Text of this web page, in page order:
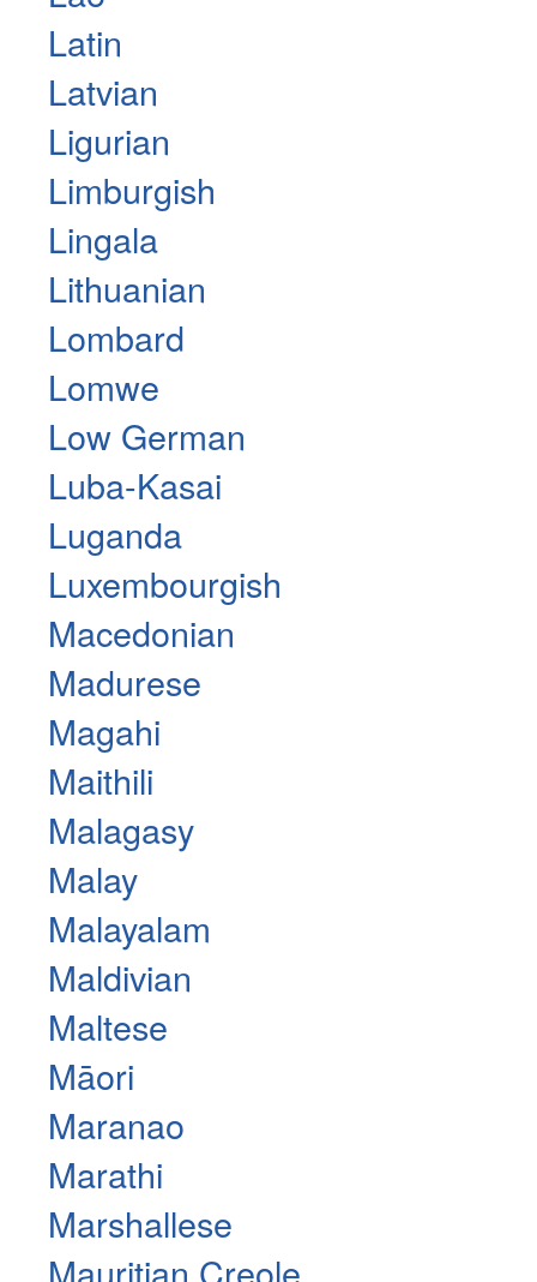
Latin
Latvian
Ligurian
Limburgish
Lingala
Lithuanian
Lombard
Lomwe
Low German
Luba-Kasai
Luganda
Luxembourgish
Macedonian
Madurese
Magahi
Maithili
Malagasy
Malay
Malayalam
Maldivian
Maltese
Māori
Maranao
Marathi
Marshallese
Mauritian Creole